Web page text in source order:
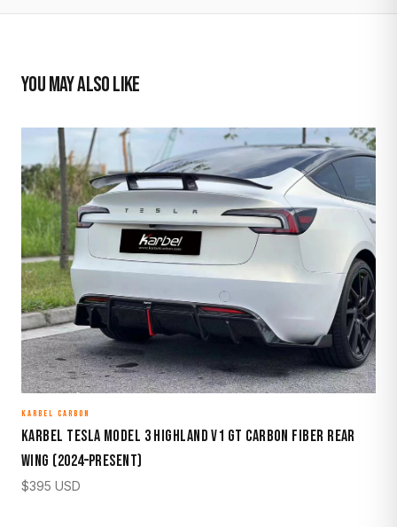
YOU MAY ALSO LIKE
KARBEL CARBON
Karbel Tesla Model 3 Highland V1 GT Carbon Fiber Rear
Wing (2024–Present)
$395 USD